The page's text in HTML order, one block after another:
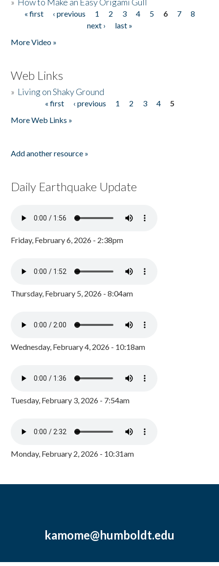
Pages
« first ‹ previous 1 2 3 4 5 6 7
8
next ›
last »
More Video »
Web Links
» Living on Shaky Ground
« first ‹ previous 1 2 3 4
5
More Web Links »
Add another resource »
Daily Earthquake Update
Friday, February 6, 2026 - 2:38pm
Thursday, February 5, 2026 - 8:04am
Wednesday, February 4, 2026 - 10:18am
Tuesday, February 3, 2026 - 7:54am
Monday, February 2, 2026 - 10:31am
kamome@humboldt.edu